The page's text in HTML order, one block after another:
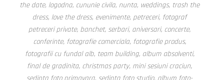
the date, logodna, cununie civila, nunta, weddings, trash the
dress, love the dress, evenimente, petreceri, fotograf
petreceri private, banchet, serbari, aniversari, concerte,
conferinte, fotografie comerciala, fotografie produs,
fotografii cu fundal alb, team building, album absolventi,
final de gradinita, christmas party, mini sesiuni craciun,